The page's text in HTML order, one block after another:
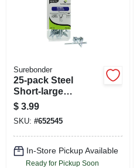
Surebonder
25-pack Steel
Short-large
Snowmobile Rivets
$ 3.99
SKU: #652545
In-Store Pickup Available
Ready for Pickup Soon